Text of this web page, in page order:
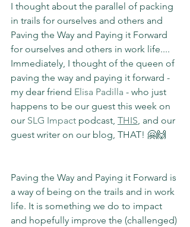
I thought about the parallel of packing
in trails for ourselves and others and
Paving the Way and Paying it Forward
for ourselves and others in work life....
Immediately, I thought of the queen of
paving the way and paying it forward -
my dear friend Elisa Padilla - who just
happens to be our guest this week on
our SLG Impact podcast, THIS, and our
guest writer on our blog, THAT! 🤗🙌
Paving the Way and Paying it Forward is
a way of being on the trails and in work
life. It is something we do to impact
and hopefully improve the (challenged)